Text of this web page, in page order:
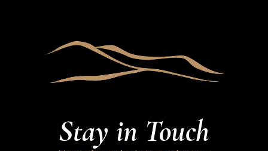
Stay in Touch